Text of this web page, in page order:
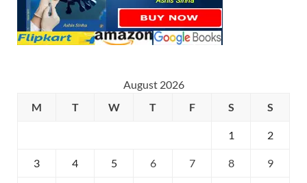
August 2026
M
T W T F S S
1 2
3 4 5 6 7 8 9